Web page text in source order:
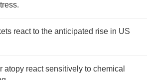
react to the anticipated rise in US
react sensitively to chemical